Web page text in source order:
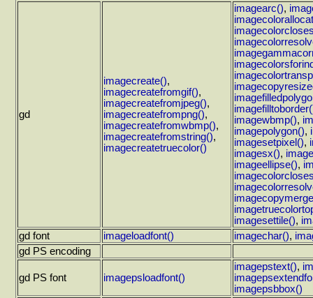
gd
imagecreate(),
imagecreatefromgif(),
imagecreatefromjpeg(),
imagecreatefrompng(),
imagecreatefromwbmp(),
imagecreatefromstring(),
imagecreatetruecolor()
imagearc(),
imagewbmp(),
imagepolygon(),
imagesetpixel(),
imagesx(),
imageellipse(),
imagesettile(),
gd font
imageloadfont() imagechar(),
gd PS encoding
gd PS font imagepsloadfont()
imagepstext(),
imagepsbbox()